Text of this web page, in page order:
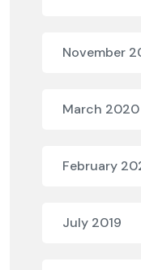
November
March 2020
February
July 2019